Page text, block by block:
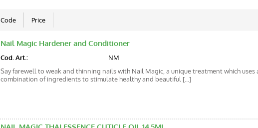
Forgotten
Nail Magic Hardener and Conditioner
Cod. Art.:
NM
Say farewell to weak and thinning nails with Nail Magic, a unique treatment which uses
combination of ingredients to stimulate healthy and beautiful [...]